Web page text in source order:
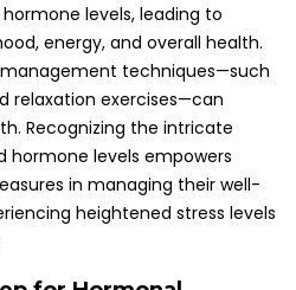
levels, leading to
energy, and overall health.
techniques—such
relaxation exercises—can
Recognizing the intricate
hormone levels empowers
in managing their well-
heightened stress levels